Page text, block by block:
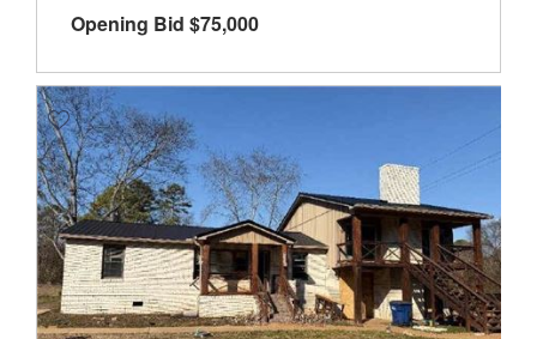
Opening Bid $75,000